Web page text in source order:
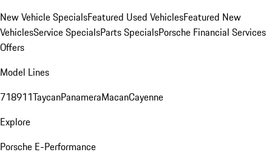
New Vehicle SpecialsFeatured Used VehiclesFeatured New
VehiclesService SpecialsParts SpecialsPorsche Financial Services
Offers
Model Lines
718911TaycanPanameraMacanCayenne
Explore
Porsche E-Performance